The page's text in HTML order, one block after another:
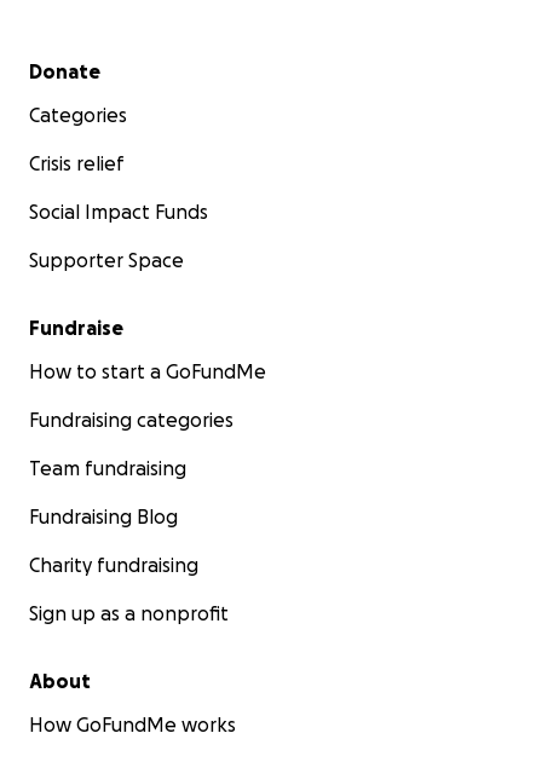
Secondary menu
Donate
Categories
Crisis relief
Social Impact Funds
Supporter Space
Fundraise
How to start a GoFundMe
Fundraising categories
Team fundraising
Fundraising Blog
Charity fundraising
Sign up as a nonprofit
About
How GoFundMe works